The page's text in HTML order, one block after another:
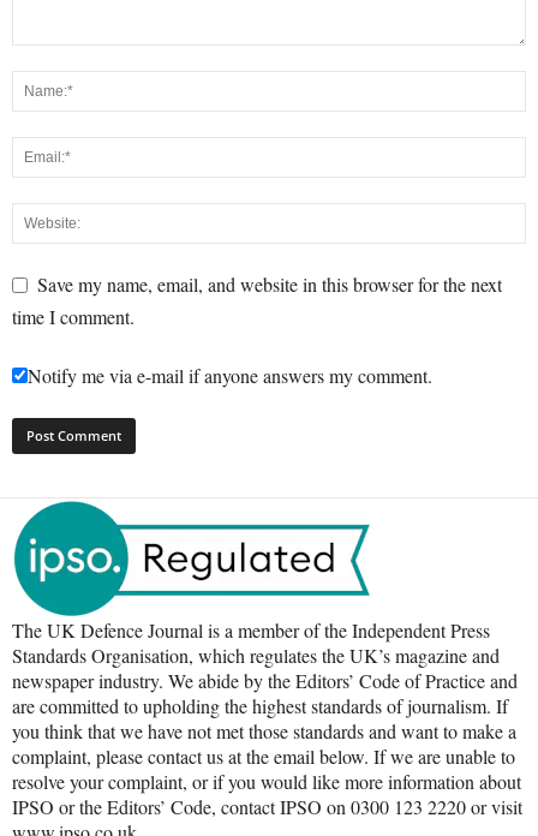
Save my name, email, and website in this browser for the next
time I comment.
Notify me via e-mail if anyone answers my comment.
The UK Defence Journal is a member of the Independent Press
Standards Organisation, which regulates the UK’s magazine and
newspaper industry. We abide by the Editors’ Code of Practice and
are committed to upholding the highest standards of journalism. If
you think that we have not met those standards and want to make a
complaint, please contact us at the email below. If we are unable to
resolve your complaint, or if you would like more information about
IPSO or the Editors’ Code, contact IPSO on 0300 123 2220 or visit